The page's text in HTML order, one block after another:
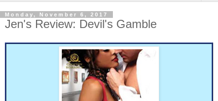
Monday, November 6, 2017
Jen's Review: Devil's Gamble